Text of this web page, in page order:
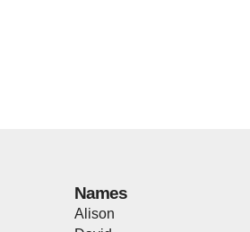
Names
Alison